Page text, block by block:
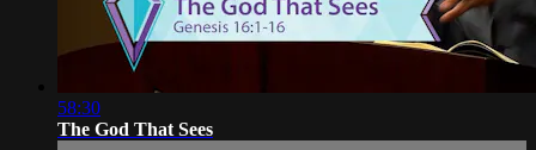
58:30
The God That Sees